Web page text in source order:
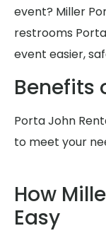
event? Miller
restrooms
event easier,
Benefits
Porta John
to meet your
How
Easy